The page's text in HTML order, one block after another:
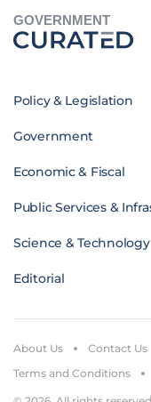
GOVERNMENT
Policy & Legislation
Government
Economic & Fiscal
Public Services &
Science & Technology
Editorial
About Us Contact Us
Terms and Conditions